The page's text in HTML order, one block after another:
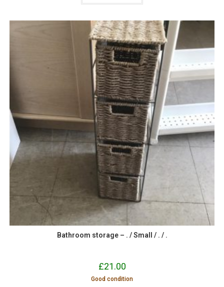
Bathroom storage – . / Small / . / .
£21.00
Good condition